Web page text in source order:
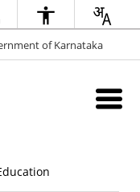
of Karnataka